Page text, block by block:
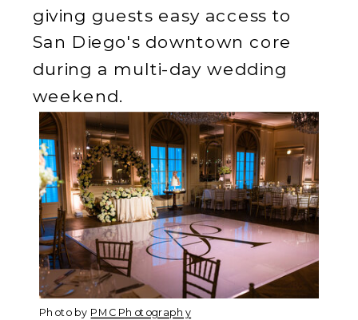
Photo by PMC Photography
giving guests easy access to
San Diego's downtown core
during a multi-day wedding
weekend.